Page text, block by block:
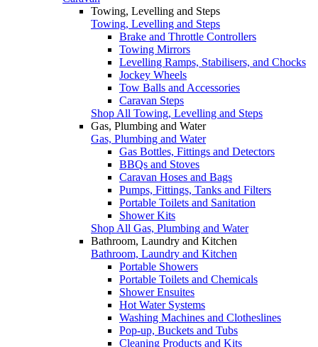
Towing, Levelling and Steps
Towing, Levelling and Steps
Brake and Throttle Controllers
Towing Mirrors
Levelling Ramps, Stabilisers, and Chocks
Jockey Wheels
Tow Balls and Accessories
Caravan Steps
Shop All Towing, Levelling and Steps
Gas, Plumbing and Water
Gas, Plumbing and Water
Gas Bottles, Fittings and Detectors
BBQs and Stoves
Caravan Hoses and Bags
Pumps, Fittings, Tanks and Filters
Portable Toilets and Sanitation
Shower Kits
Shop All Gas, Plumbing and Water
Bathroom, Laundry and Kitchen
Bathroom, Laundry and Kitchen
Portable Showers
Portable Toilets and Chemicals
Shower Ensuites
Hot Water Systems
Washing Machines and Clotheslines
Pop-up, Buckets and Tubs
Cleaning Products and Kits